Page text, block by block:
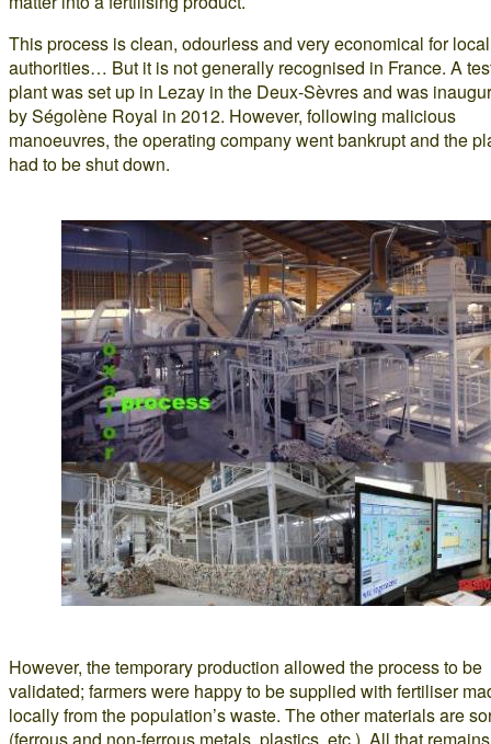
This process is clean, odourless and very economical for local
authorities… But it is not generally recognised in France. A
plant was set up in Lezay in the Deux-Sèvres and was
by Ségolène Royal in 2012. However, following malicious
manoeuvres, the operating company went bankrupt and the
had to be shut down.
However, the temporary production allowed the process to be
validated; farmers were happy to be supplied with fertiliser
locally from the population’s waste. The other materials are